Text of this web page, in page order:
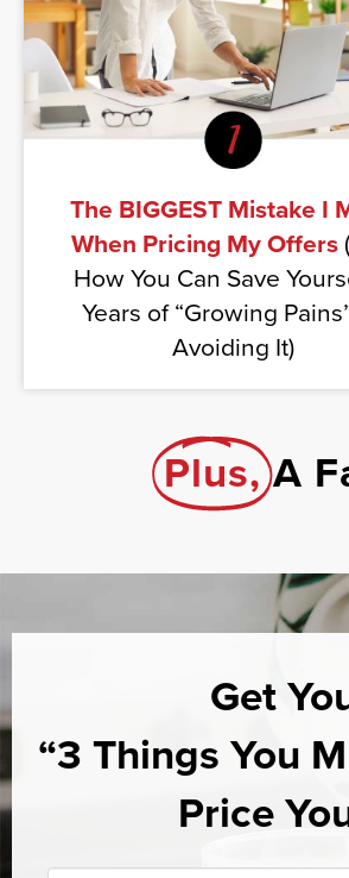
The BIGGEST Mistake I
When Pricing My Offers
How You Can Save
Years of “Growing
Avoiding It)
Plus, A
Get
“3 Things You
Price